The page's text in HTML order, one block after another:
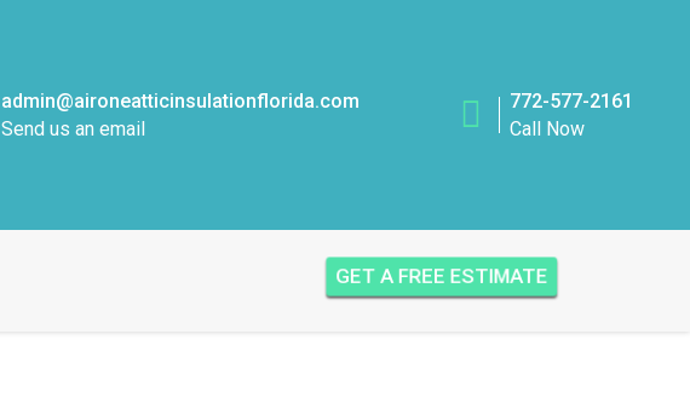
admin@aironeatticinsulationflorida.com
Send us an email
772-577-2161
Call Now
GET A FREE ESTIMATE